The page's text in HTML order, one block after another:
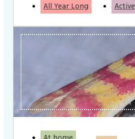
All Year Long Active